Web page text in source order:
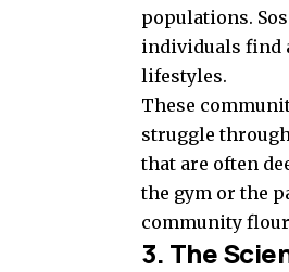
populations.
individuals find
lifestyles.
These
struggle
that are often
the gym or the
community
3. The